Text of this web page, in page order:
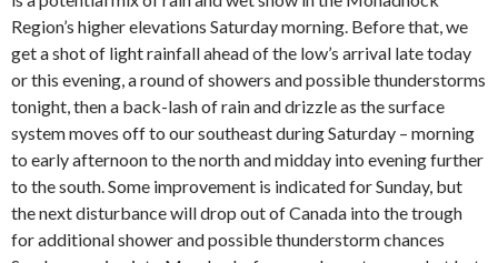
Region’s higher elevations Saturday morning. Before that, we
get a shot of light rainfall ahead of the low’s arrival late today
or this evening, a round of showers and possible thunderstorms
tonight, then a back-lash of rain and drizzle as the surface
system moves off to our southeast during Saturday – morning
to early afternoon to the north and midday into evening further
to the south. Some improvement is indicated for Sunday, but
the next disturbance will drop out of Canada into the trough
for additional shower and possible thunderstorm chances